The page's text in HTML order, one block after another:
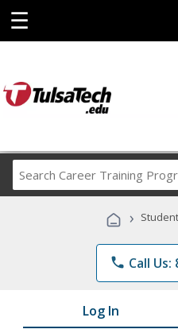
☰
›
phone Call Us:
Log In